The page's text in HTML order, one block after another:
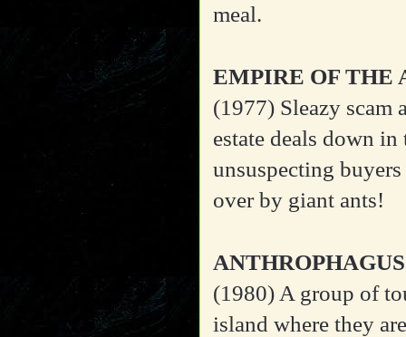
meal.
EMPIRE OF THE
(1977) Sleazy scam
estate deals down
unsuspecting
over by giant ants!
ANTHROPHAGUS
(1980) A group of
island where they